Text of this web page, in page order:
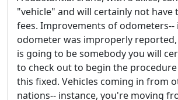
"vehicle" and will certainly not have
fees. Improvements of odometers--
odometer was improperly
is going to be somebody you will
to check out to begin the
this fixed. Vehicles coming in from
nations-- instance, you're moving